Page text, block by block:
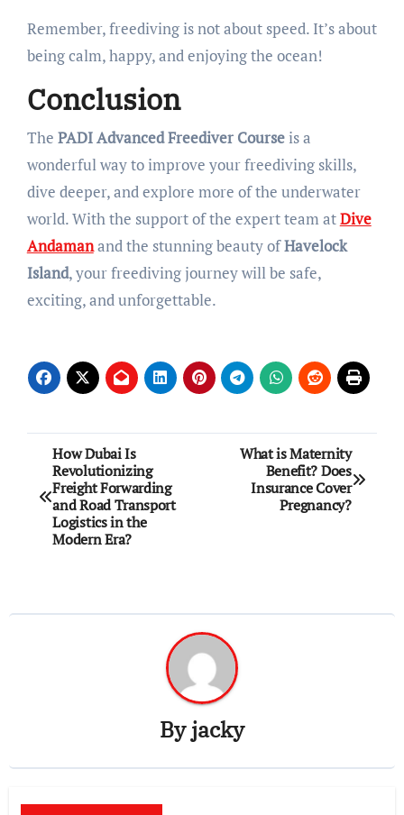
Remember, freediving is not about speed. It’s about
being calm, happy, and enjoying the ocean!
Conclusion
The PADI Advanced Freediver Courseis a
wonderful way to improve your freediving skills,
dive deeper, and explore more of the underwater
world. With the support of the expert team atDive
Andamanand the stunning beauty ofHavelock
Island, your freediving journey will be safe,
exciting, and unforgettable.
Post
navigation
How Dubai Is
Revolutionizing
Freight Forwarding
and Road Transport
Logistics in the
Modern Era?
What is Maternity
Benefit? Does
Insurance Cover
Pregnancy?
Byjacky